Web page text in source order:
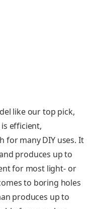
like our top pick,
efficient,
for many DIY uses. It
produces up to
for most light- or
to boring holes
produces up to